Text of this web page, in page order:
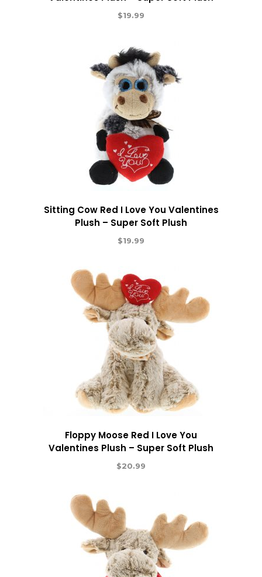
$19.99
Sitting Cow Red I Love You Valentines
Plush – Super Soft Plush
$19.99
Floppy Moose Red I Love You
Valentines Plush – Super Soft Plush
$20.99